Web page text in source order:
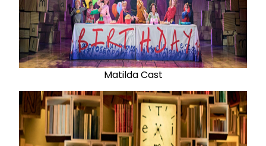
Matilda Cast